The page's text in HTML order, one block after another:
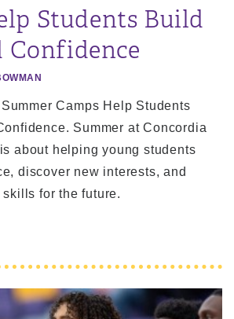
Students Build
Confidence
Camps Help Students
Summer at Concordia
about helping young students
discover new interests, and
for the future.